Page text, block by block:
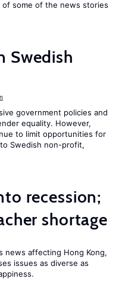
some of the news stories
Swedish
government policies and
equality. However,
to limit opportunities for
Swedish non-profit,
recession;
shortage
news affecting Hong Kong,
issues as diverse as